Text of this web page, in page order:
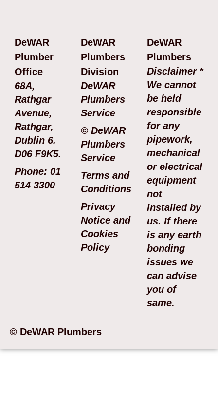
DeWAR
Plumber
Office
68A,
Rathgar
Avenue,
Rathgar,
Dublin 6.
D06 F9K5.
Phone: 01
514 3300
DeWAR
Plumbers
Division
DeWAR
Plumbers
Service
© DeWAR
Plumbers
Service
Terms and
Conditions
Privacy
Notice and
Cookies
Policy
DeWAR
Plumbers
Disclaimer *
We cannot
be held
responsible
for any
pipework,
mechanical
or electrical
equipment
not
installed by
us. If there
is any earth
bonding
issues we
can advise
you of
same.
© DeWAR Plumbers